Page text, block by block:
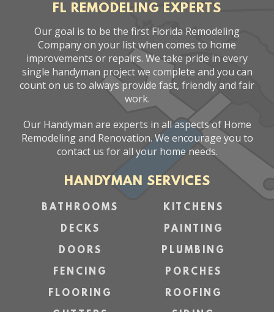
FL REMODELING EXPERTS
Our goal is to be the first Florida Remodeling
Company on your list when comes to home
improvements or repairs. We take pride in every
single handyman project we complete and you can
count on us to always provide fast, friendly and fair
work.
Our Handyman are experts in all aspects of Home
Remodeling and Renovation. We encourage you to
contact us for all your home needs.
HANDYMAN SERVICES
BATHROOMS
DECKS
DOORS
FENCING
FLOORING
KITCHENS
PAINTING
PLUMBING
PORCHES
ROOFING